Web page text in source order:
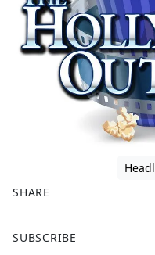
SHARE
a
SUBSCRIBE